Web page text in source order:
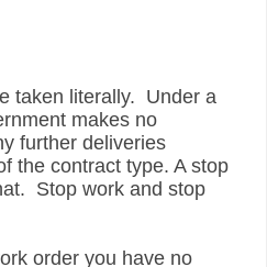
taken literally. Under a
makes no
further deliveries
the contract type. A stop
Stop work and stop
order you have no